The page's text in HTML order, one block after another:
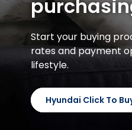
Start your buying
rates and payment
lifestyle.
Hyundai Click To